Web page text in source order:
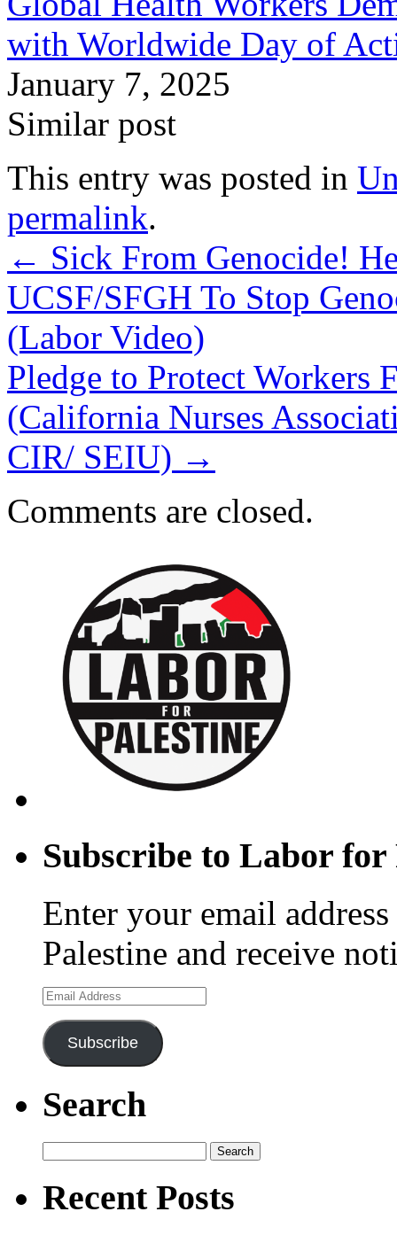
with Worldwide Day of
January 7, 2025
Similar post
This entry was posted in
permalink.
← Sick From Genocide!
UCSF/SFGH To Stop
(Labor Video)
Pledge to Protect Workers
(California Nurses
CIR/ SEIU) →
Comments are closed.
Subscribe to Labor
Enter your email
Palestine and receive
Email
Address
Subscribe
Search
for:
Recent Posts